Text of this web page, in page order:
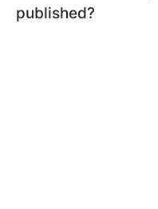
published?